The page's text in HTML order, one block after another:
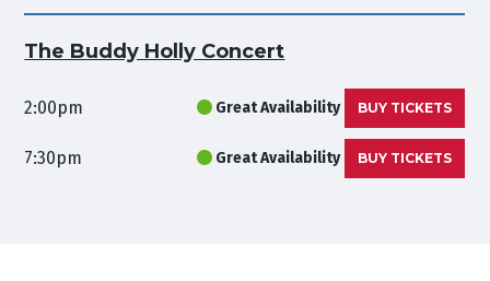
The Buddy Holly Concert
2:00pm Great Availability BUY TICKETS
7:30pm Great Availability BUY TICKETS